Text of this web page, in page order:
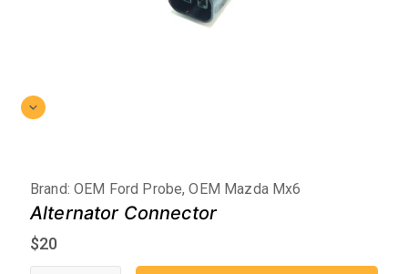
Brand:OEM Ford Probe, OEM Mazda Mx6
Alternator Connector
$20